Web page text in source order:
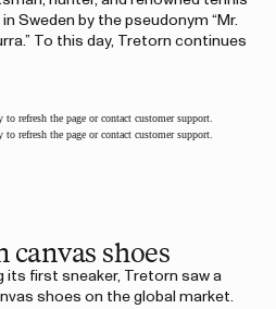
Sweden by the pseudonym “Mr.
To this day, Tretorn continues
to refresh the page or contact customer support.
to refresh the page or contact customer support.
canvas shoes
its first sneaker, Tretorn saw a
shoes on the global market.